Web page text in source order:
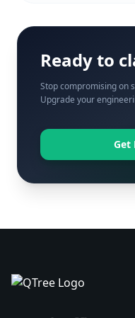
Ready to
Stop compromising on
Upgrade your
Get